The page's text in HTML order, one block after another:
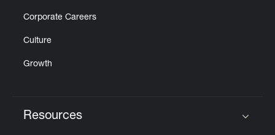
Corporate Careers
Culture
Growth
Resources